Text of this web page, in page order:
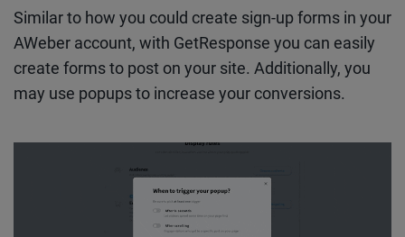
Similar to how you could create sign-up forms in your
AWeber account, with GetResponse you can easily
create forms to post on your site. Additionally, you
may use popups to increase your conversions.